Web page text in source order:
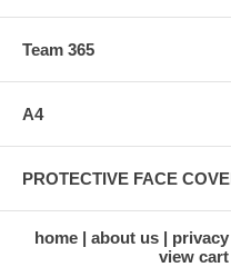
Team 365
A4
PROTECTIVE FACE
home about us
view cart